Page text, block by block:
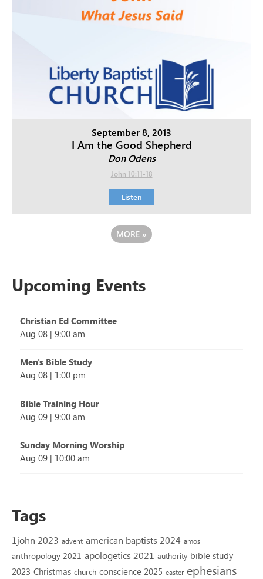
September 8, 2013
I Am the Good Shepherd
Don Odens
John 10:11-18
Listen
MORE »
Upcoming Events
Christian Ed Committee
Aug 08 | 9:00 am
Men's Bible Study
Aug 08 | 1:00 pm
Bible Training Hour
Aug 09 | 9:00 am
Sunday Morning Worship
Aug 09 | 10:00 am
Tags
1john 2023 advent american baptists 2024 amos
anthropology 2021 apologetics 2021 authority bible study
2023 Christmas church conscience 2025 easter ephesians